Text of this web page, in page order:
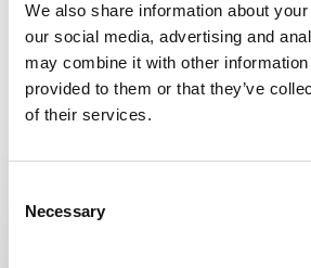
We also share information about
our social media, advertising and
may combine it with other information
provided to them or that they’ve
of their services.
Selection
Necessary
Non-binding request
Get in touch with us today and
perfect speaker for your event.
Your name